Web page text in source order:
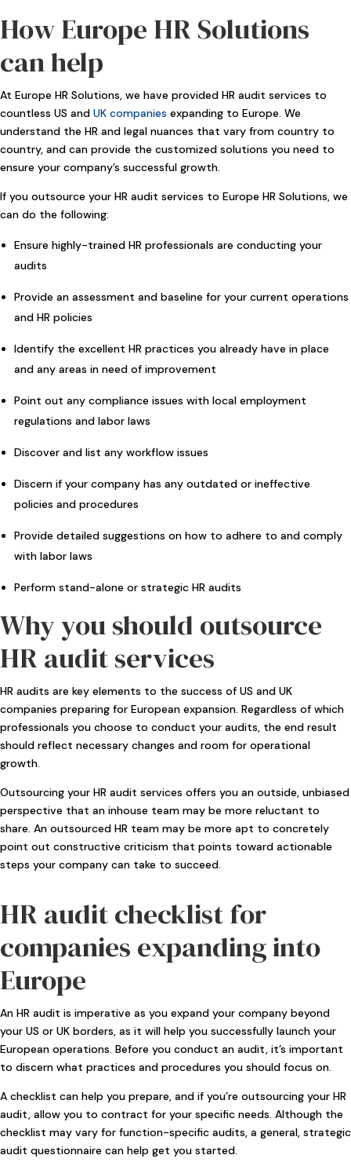
How Europe HR Solutions
can help
At Europe HR Solutions, we have provided HR audit services to
countless US and UK companies expanding to Europe. We
understand the HR and legal nuances that vary from country to
country, and can provide the customized solutions you need to
ensure your company’s successful growth.
If you outsource your HR audit services to Europe HR Solutions, we
can do the following:
Ensure highly-trained HR professionals are conducting your
audits
Provide an assessment and baseline for your current operations
and HR policies
Identify the excellent HR practices you already have in place
and any areas in need of improvement
Point out any compliance issues with local employment
regulations and labor laws
Discover and list any workflow issues
Discern if your company has any outdated or ineffective
policies and procedures
Provide detailed suggestions on how to adhere to and comply
with labor laws
Perform stand-alone or strategic HR audits
Why you should outsource
HR audit services
HR audits are key elements to the success of US and UK
companies preparing for European expansion. Regardless of which
professionals you choose to conduct your audits, the end result
should reflect necessary changes and room for operational
growth.
Outsourcing your HR audit services offers you an outside, unbiased
perspective that an inhouse team may be more reluctant to
share. An outsourced HR team may be more apt to concretely
point out constructive criticism that points toward actionable
steps your company can take to succeed.
HR audit checklist for
companies expanding into
Europe
An HR audit is imperative as you expand your company beyond
your US or UK borders, as it will help you successfully launch your
European operations. Before you conduct an audit, it’s important
to discern what practices and procedures you should focus on.
A checklist can help you prepare, and if you’re outsourcing your HR
audit, allow you to contract for your specific needs. Although the
checklist may vary for function-specific audits, a general, strategic
audit questionnaire can help get you started.